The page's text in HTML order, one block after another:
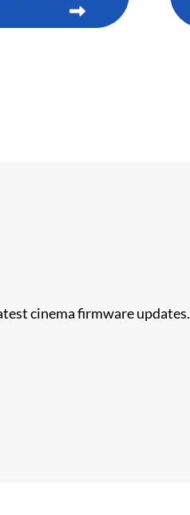
cinema firmware updates.